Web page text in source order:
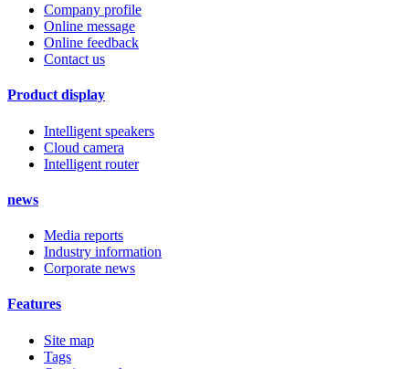
Company profile
Online message
Online feedback
Contact us
Product display
Intelligent speakers
Cloud camera
Intelligent router
news
Media reports
Industry information
Corporate news
Features
Site map
Tags